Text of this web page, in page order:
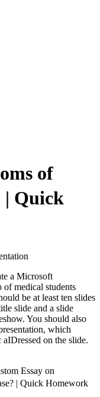
of
| Quick
a Microsoft
of medical students
be at least ten slides
slide and a slide
You should also
which
on the slide.
Essay on
| Quick Homework